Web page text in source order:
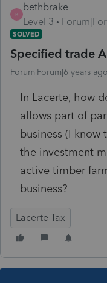
B
bethbrake
Level 3
SOLVED
Specified trade
Forum|Forum|6 years ago
In Lacerte, how
allows part of
business (I know
the investment
active timber
business?
Lacerte Tax